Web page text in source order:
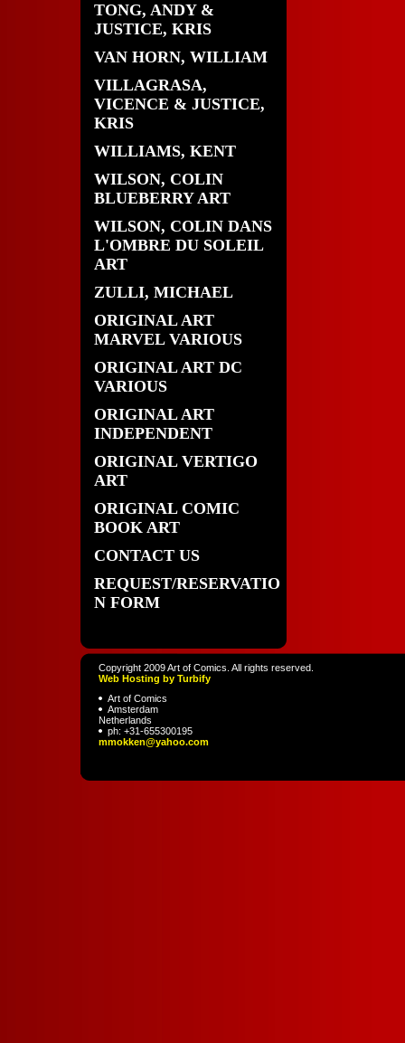
TONG, ANDY &
JUSTICE, KRIS
VAN HORN, WILLIAM
VILLAGRASA,
VICENCE & JUSTICE,
KRIS
WILLIAMS, KENT
WILSON, COLIN
BLUEBERRY ART
WILSON, COLIN DANS
L'OMBRE DU SOLEIL
ART
ZULLI, MICHAEL
ORIGINAL ART
MARVEL VARIOUS
ORIGINAL ART DC
VARIOUS
ORIGINAL ART
INDEPENDENT
ORIGINAL VERTIGO
ART
ORIGINAL COMIC
BOOK ART
CONTACT US
REQUEST/RESERVATIO
N FORM
Copyright 2009 Art of Comics. All rights reserved.
Web Hosting by Turbify
Art of Comics
Amsterdam
Netherlands
ph: +31-655300195
mmokken@yahoo.com